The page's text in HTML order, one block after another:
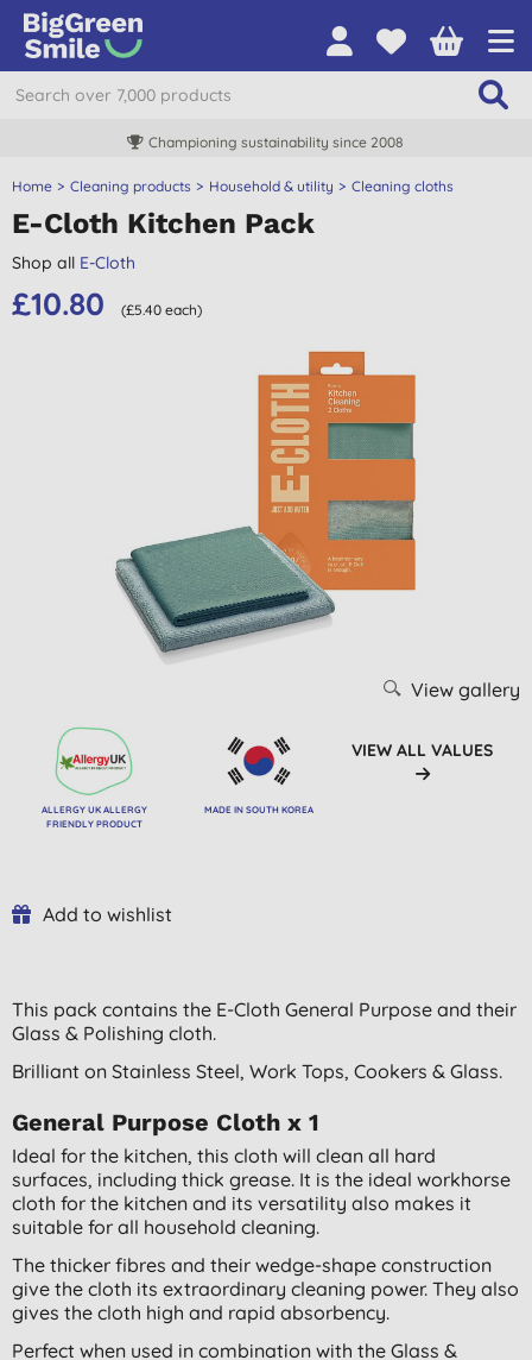
Championing sustainability since 2008
Home Cleaning products Household & utility Cleaning cloths
E-Cloth Kitchen Pack
Shop all E-Cloth
£10.80 (£5.40 each)
View gallery
ALLERGY UK ALLERGY
FRIENDLY PRODUCT
MADE IN SOUTH KOREA
VIEW ALL VALUES
Add to wishlist
This pack contains the E-Cloth General Purpose and their
Glass & Polishing cloth.
Brilliant on Stainless Steel, Work Tops, Cookers & Glass.
General Purpose Cloth x 1
Ideal for the kitchen, this cloth will clean all hard
surfaces, including thick grease. It is the ideal workhorse
cloth for the kitchen and its versatility also makes it
suitable for all household cleaning.
The thicker fibres and their wedge-shape construction
give the cloth its extraordinary cleaning power. They also
gives the cloth high and rapid absorbency.
Perfect when used in combination with the Glass &